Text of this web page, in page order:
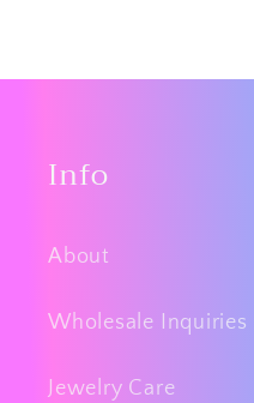
Info
About
Wholesale Inquiries
Jewelry Care